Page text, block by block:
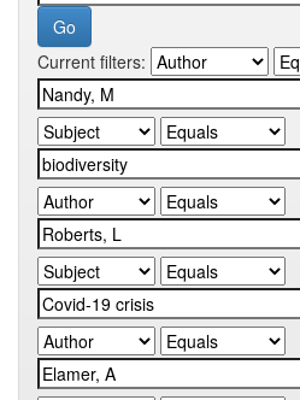
Current filters: